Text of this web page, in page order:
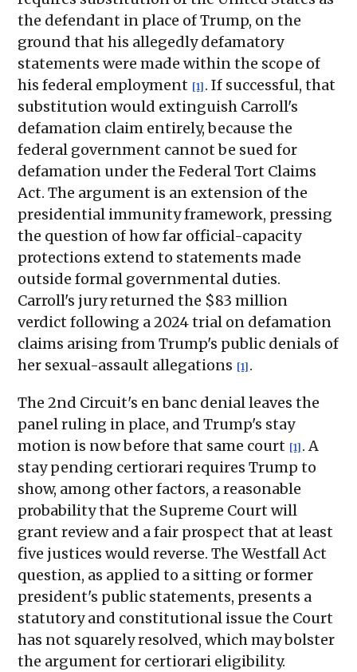
the defendant in place of Trump, on the
ground that his allegedly defamatory
statements were made within the scope of
his federal employment [1] . If successful, that
substitution would extinguish Carroll's
defamation claim entirely, because the
federal government cannot be sued for
defamation under the Federal Tort Claims
Act. The argument is an extension of the
presidential immunity framework, pressing
the question of how far official-capacity
protections extend to statements made
outside formal governmental duties.
Carroll's jury returned the $83 million
verdict following a 2024 trial on defamation
claims arising from Trump's public denials of
her sexual-assault allegations [1] .
The 2nd Circuit's en banc denial leaves the
panel ruling in place, and Trump's stay
motion is now before that same court [1] . A
stay pending certiorari requires Trump to
show, among other factors, a reasonable
probability that the Supreme Court will
grant review and a fair prospect that at least
five justices would reverse. The Westfall Act
question, as applied to a sitting or former
president's public statements, presents a
statutory and constitutional issue the Court
has not squarely resolved, which may bolster
the argument for certiorari eligibility.